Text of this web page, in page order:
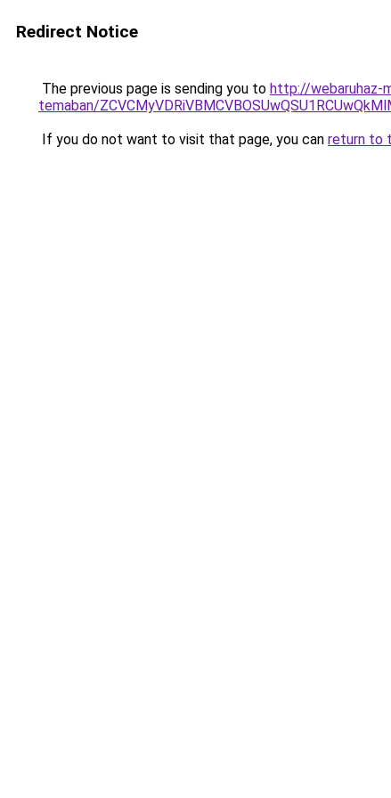
Redirect Notice
The previous page is sending you to http://webaruhaz-
temaban/
If you do not want to visit that page, you can return to